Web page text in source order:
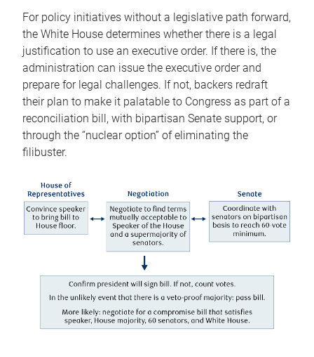
For policy initiatives without a legislative path forward,
the White House determines whether there is a legal
justification to use an executive order. If there is, the
administration can issue the executive order and
prepare for legal challenges. If not, backers redraft
their plan to make it palatable to Congress as part of a
reconciliation bill, with bipartisan Senate support, or
through the “nuclear option” of eliminating the
filibuster.